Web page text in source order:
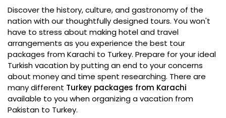
Discover the history, culture, and gastronomy of the
nation with our thoughtfully designed tours. You won't
have to stress about making hotel and travel
arrangements as you experience the best tour
packages from Karachi to Turkey. Prepare for your ideal
Turkish vacation by putting an end to your concerns
about money and time spent researching. There are
many different Turkey packages from Karachi
available to you when organizing a vacation from
Pakistan to Turkey.